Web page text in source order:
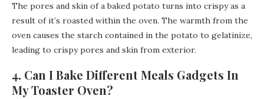
The pores and skin of a baked potato turns into crispy as a
result of it’s roasted within the oven. The warmth from the
oven causes the starch contained in the potato to gelatinize,
leading to crispy pores and skin from exterior.
4. Can I Bake Different Meals Gadgets In
My Toaster Oven?